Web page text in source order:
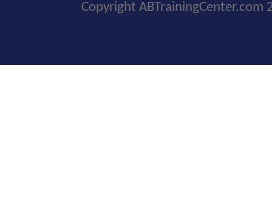
Copyright ABTrainingCenter.com